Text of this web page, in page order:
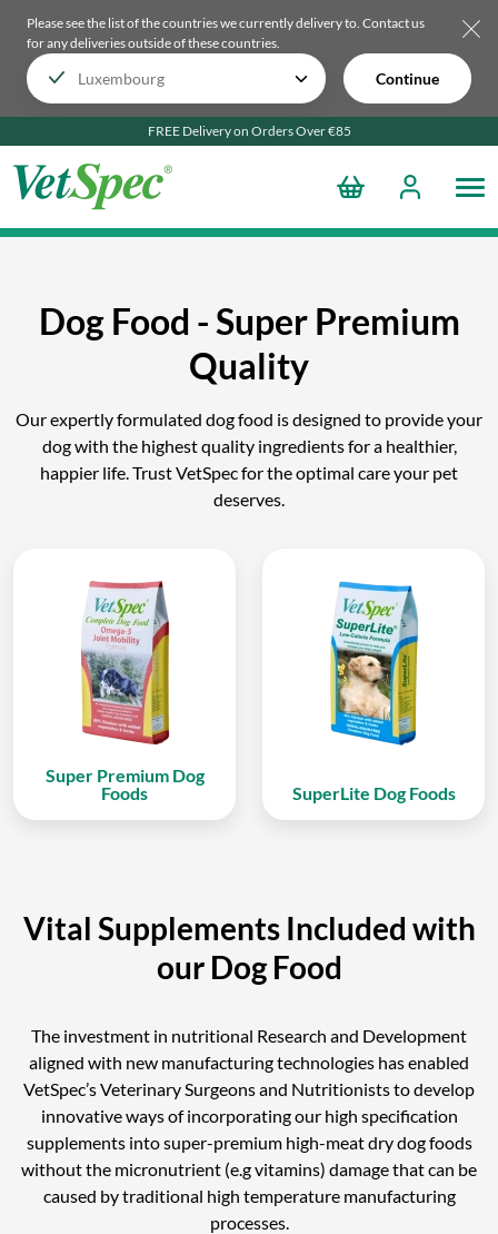
Please see the list of the countries we currently delivery to. Contact us
for any deliveries outside of these countries.
Continue
FREE Delivery on Orders Over €85
Dog Food - Super Premium
Quality
Our expertly formulated dog food is designed to provide your
dog with the highest quality ingredients for a healthier,
happier life. Trust VetSpec for the optimal care your pet
deserves.
Super Premium Dog
Foods
SuperLite Dog Foods
Vital Supplements Included with
our Dog Food
The investment in nutritional Research and Development
aligned with new manufacturing technologies has enabled
VetSpec’s Veterinary Surgeons and Nutritionists to develop
innovative ways of incorporating our high specification
supplements into super-premium high-meat dry dog foods
without the micronutrient (e.g vitamins) damage that can be
caused by traditional high temperature manufacturing
processes.